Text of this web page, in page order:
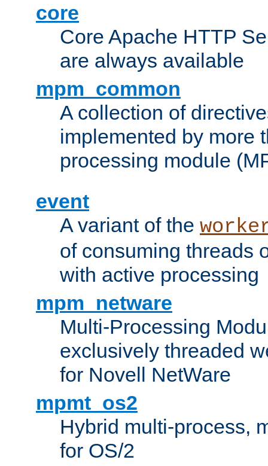
core
Core Apache HTTP
are always available
mpm_common
A collection of
implemented by more
processing module
event
A variant of the
of consuming threads
with active processing
mpm_netware
Multi-Processing
exclusively threaded
for Novell NetWare
mpmt_os2
Hybrid multi-process,
for OS/2